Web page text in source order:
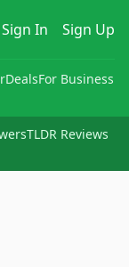
Sign In Sign Up
DealsFor Business
TLDR Reviews